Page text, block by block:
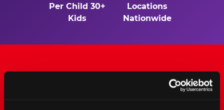
Per Child 30+
Kids
Locations
Nationwide
The Only Major FEC Built